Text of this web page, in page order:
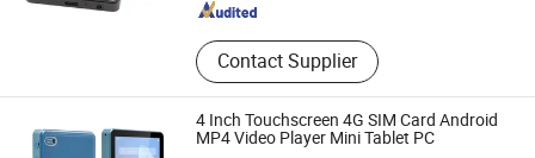
Contact Supplier
4 Inch Touchscreen 4G SIM Card Android
MP4 Video Player Mini Tablet PC